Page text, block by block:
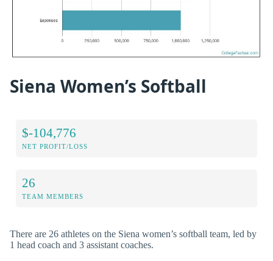
Siena Women’s Softball
$-104,776
NET PROFIT/LOSS
26
TEAM MEMBERS
There are 26 athletes on the Siena women’s softball team, led by
1 head coach and 3 assistant coaches.